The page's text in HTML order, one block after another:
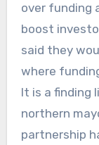
over funding
boost
said they
where
It is a finding
northern
partnership